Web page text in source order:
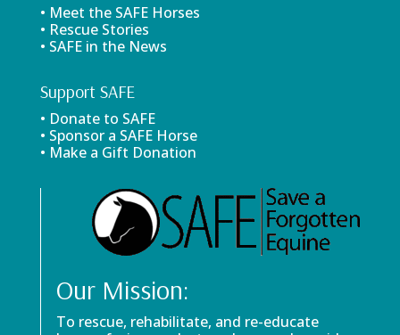
• Meet the SAFE Horses
• Rescue Stories
• SAFE in the News
Support SAFE
• Donate to SAFE
• Sponsor a SAFE Horse
• Make a Gift Donation
Our Mission:
To rescue, rehabilitate, and re-educate